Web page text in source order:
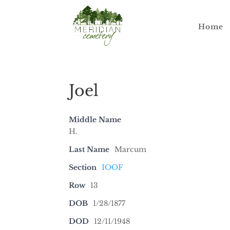
Home
Joel
Middle Name
H.
Last Name Marcum
Section IOOF
Row 13
DOB
1/28/1877
DOD
12/11/1948